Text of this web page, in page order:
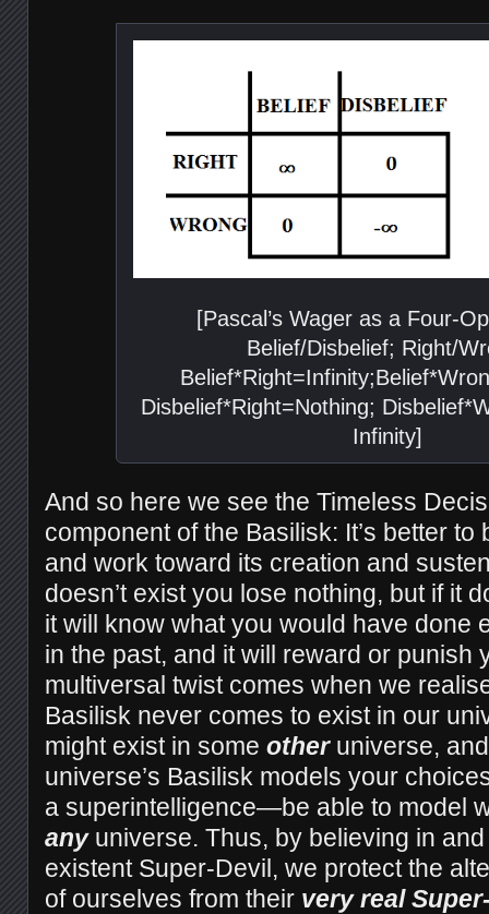
[Pascal’s Wager as a Four-
Belief/Disbelief; Right/
Disbelief*Right=Nothing;
Infinity]
And so here we see the Timeless
component of the Basilisk: It’s better to
and work toward its creation and
doesn’t exist you lose nothing, but if it
it will know what you would have done
in the past, and it will reward or punish
multiversal twist comes when we
Basilisk never comes to exist in our
might exist in some otheruniverse,
universe’s Basilisk models your
a superintelligence—be able to model
anyuniverse. Thus, by believing in
existent Super-Devil, we protect the
of ourselves from their very real